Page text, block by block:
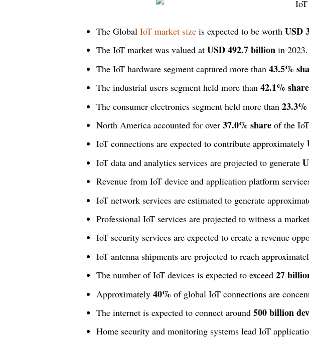
The Global IoT market size is expected to be worth USD
The IoT market was valued at USD 492.7 billion in 2023.
The IoT hardware segment captured more than 43.5%
The industrial users segment held more than 42.1% share
The consumer electronics segment held more than
North America accounted for over 37.0% share of the
IoT connections are expected to contribute approximately
IoT data and analytics services are projected to generate
Revenue from IoT device and application platform
IoT network services are estimated to generate
Professional IoT services are projected to witness a
IoT security services are expected to create a revenue
IoT antenna shipments are projected to reach
The number of IoT devices is expected to exceed 27
Approximately 40% of global IoT connections are
The internet is expected to connect around 500 billion
Home security and monitoring systems lead IoT